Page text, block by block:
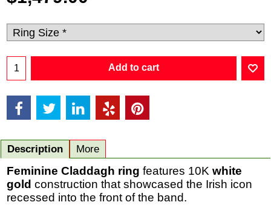
Add to cart
Description More
Feminine Claddagh ring features 10K white
gold construction that showcased the Irish icon
recessed into the front of the band.